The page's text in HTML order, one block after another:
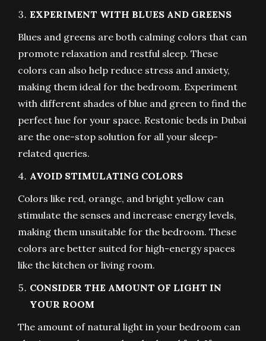
EXPERIMENT WITH BLUES AND GREENS
Blues and greens are both calming colors that can
promote relaxation and restful sleep. These
colors can also help reduce stress and anxiety,
making them ideal for the bedroom. Experiment
with different shades of blue and green to find the
perfect hue for your space. Restonic beds in Dubai
are the one-stop solution for all your sleep-
related queries.
AVOID STIMULATING COLORS
Colors like red, orange, and bright yellow can
stimulate the senses and increase energy levels,
making them unsuitable for the bedroom. These
colors are better suited for high-energy spaces
like the kitchen or living room.
CONSIDER THE AMOUNT OF LIGHT IN
YOUR ROOM
The amount of natural light in your bedroom can